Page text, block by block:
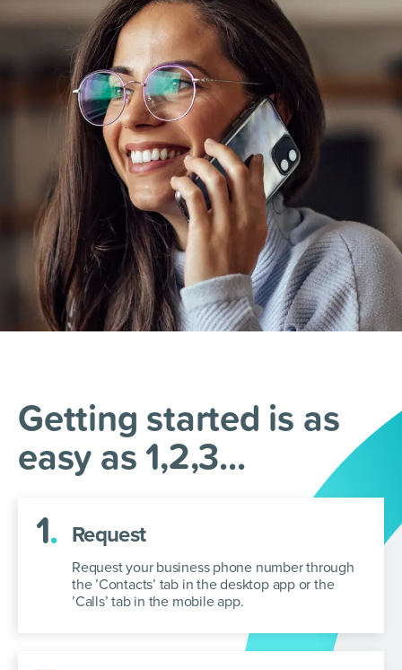
Getting started is as
easy as 1,2,3...
1. Request
Request your business phone number through
the ’Contacts’ tab in the desktop app or the
’Calls’ tab in the mobile app.